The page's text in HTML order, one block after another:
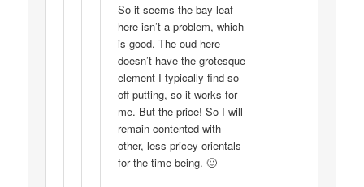
So it seems the bay leaf
here isn’t a problem, which
is good. The oud here
doesn’t have the grotesque
element I typically find so
off-putting, so it works for
me. But the price! So I will
remain contented with
other, less pricey orientals
for the time being. 🙂